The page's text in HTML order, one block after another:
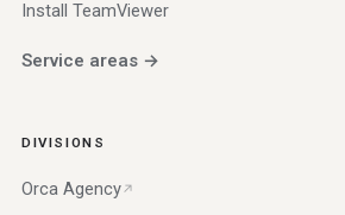
Install TeamViewer
Service areas →
DIVISIONS
Orca Agency